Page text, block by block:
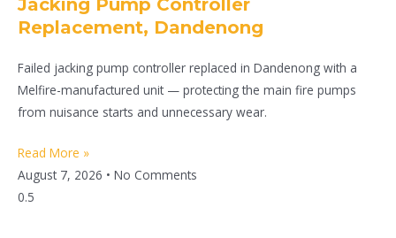
Replacement, Dandenong
Failed jacking pump controller replaced in Dandenong with a
Melfire-manufactured unit — protecting the main fire pumps
from nuisance starts and unnecessary wear.
Read More »
August 7, 2026
No Comments